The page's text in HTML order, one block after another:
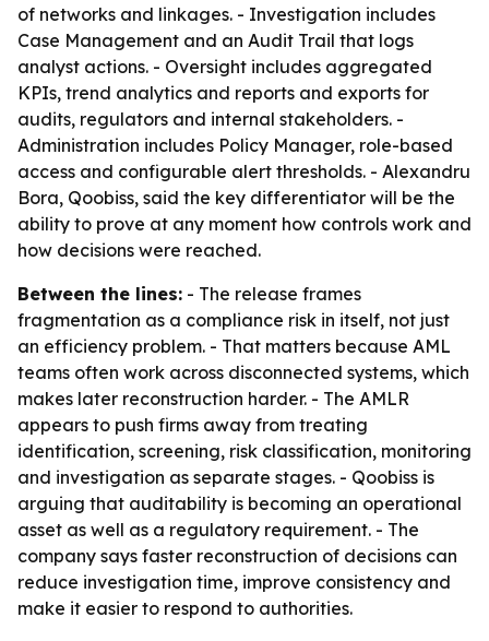
of networks and linkages. - Investigation includes
Case Management and an Audit Trail that logs
analyst actions. - Oversight includes aggregated
KPIs, trend analytics and reports and exports for
audits, regulators and internal stakeholders. -
Administration includes Policy Manager, role-based
access and configurable alert thresholds. - Alexandru
Bora, Qoobiss, said the key differentiator will be the
ability to prove at any moment how controls work and
how decisions were reached.
Between the lines: - The release frames
fragmentation as a compliance risk in itself, not just
an efficiency problem. - That matters because AML
teams often work across disconnected systems, which
makes later reconstruction harder. - The AMLR
appears to push firms away from treating
identification, screening, risk classification, monitoring
and investigation as separate stages. - Qoobiss is
arguing that auditability is becoming an operational
asset as well as a regulatory requirement. - The
company says faster reconstruction of decisions can
reduce investigation time, improve consistency and
make it easier to respond to authorities.